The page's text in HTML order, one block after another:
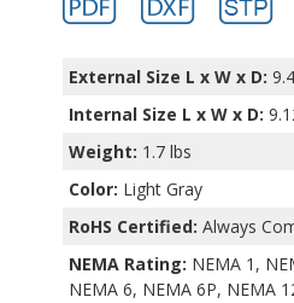
External Size L x W x D:
Internal Size L x W x D:
Weight: 1.7 lbs
Color: Light Gray
RoHS Certified: Always
NEMA Rating: NEMA 1,
NEMA 6, NEMA 6P, NEMA